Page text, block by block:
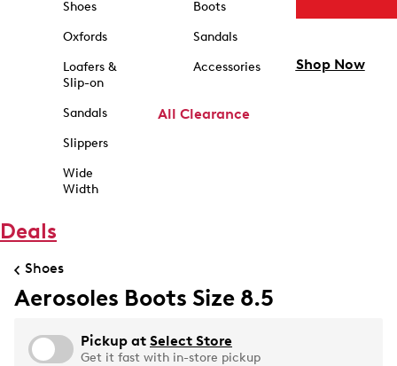
Shoes
Oxfords
Loafers &
Slip-on
Sandals
Slippers
Wide
Width
Boots
Sandals
Accessories
All Clearance
Shop Now
Deals
Shoes
Aerosoles Boots Size 8.5
Pickup at Select Store
Get it fast with in-store pickup